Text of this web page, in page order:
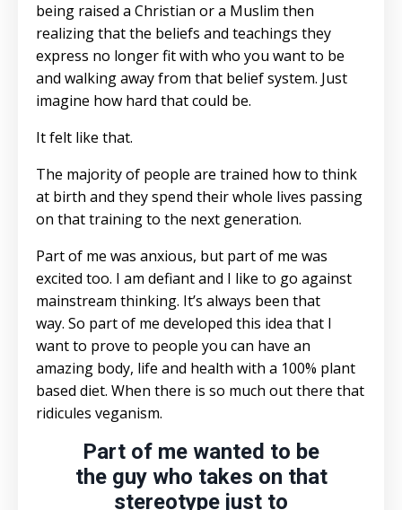
being raised a Christian or a Muslim then
realizing that the beliefs and teachings they
express no longer fit with who you want to be
and walking away from that belief system. Just
imagine how hard that could be.
It felt like that.
The majority of people are trained how to think
at birth and they spend their whole lives passing
on that training to the next generation.
Part of me was anxious, but part of me was
excited too. I am defiant and I like to go against
mainstream thinking. It’s always been that
way. So part of me developed this idea that I
want to prove to people you can have an
amazing body, life and health with a 100% plant
based diet. When there is so much out there that
ridicules veganism.
Part of me wanted to be
the guy who takes on that
stereotype just to